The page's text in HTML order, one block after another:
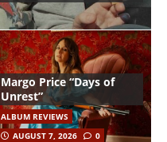
Margo Price “Days of
Unrest”
ALBUM REVIEWS
AUGUST 7, 2026
0